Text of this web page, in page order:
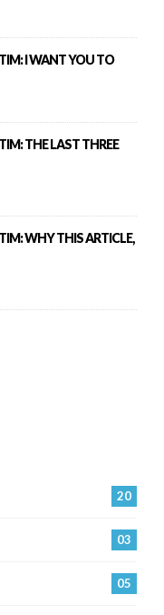
I WANT YOU TO
THE LAST THREE
WHY THIS ARTICLE,
20
03
05